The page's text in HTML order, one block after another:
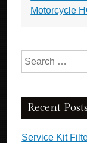
Motorcycle
Search for:
Recent Posts
Service Kit